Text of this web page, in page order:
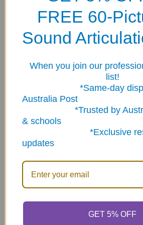
are 100% designed and created in
thick.
_ _ _ _ _ _ _ _ _ _ _ _ _ _ _
_ _ _ _ _ _ _ _ _ _ _ _ _
The science behind the tags.
Different colours help make each
recognisable and assists with
colour helps us to remember
our level of attention. Colour has
increase our chances of storing,
FREE 60-
Sound
When you join our
list!
*Same-day
Australia Post
*Trusted by
& schools
*Exclusive
updates
GET 5% OFF